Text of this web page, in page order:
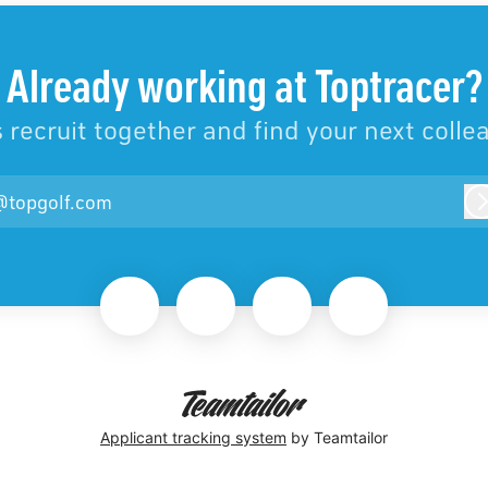
Already working at Toptracer?
recruit together and find your next
Applicant tracking system by Teamtailor